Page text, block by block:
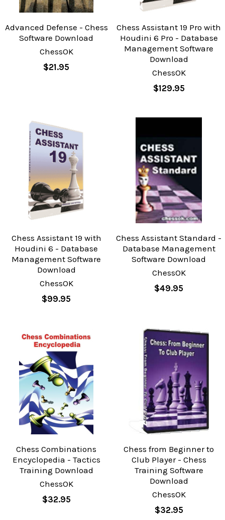
Advanced Defense - Chess
Software Download
ChessOK
$21.95
Chess Assistant 19 Pro with
Houdini 6 Pro - Database
Management Software
Download
ChessOK
$129.95
Chess Assistant 19 with
Houdini 6 - Database
Management Software
Download
ChessOK
$99.95
Chess Assistant Standard -
Database Management
Software Download
ChessOK
$49.95
Chess Combinations
Encyclopedia - Tactics
Training Download
ChessOK
$32.95
Chess from Beginner to
Club Player - Chess
Training Software
Download
ChessOK
$32.95